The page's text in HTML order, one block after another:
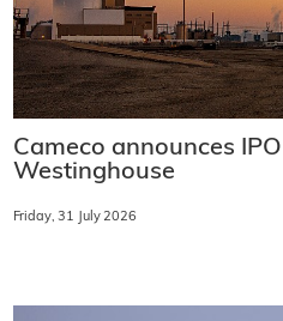
Cameco announces
Westinghouse
Friday, 31 July 2026